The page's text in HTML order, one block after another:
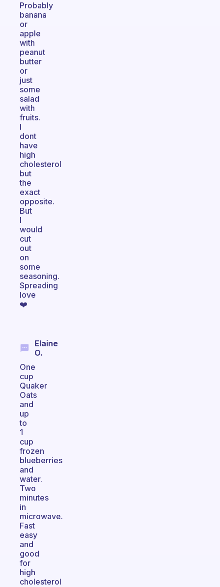
Probably
banana
or
apple
with
peanut
butter
or
just
some
salad
with
fruits.
I
dont
have
high
cholesterol
but
the
exact
opposite.
But
I
would
cut
out
on
some
seasoning.
Spreading
love
❤️
Elaine
O.
One
cup
Quaker
Oats
and
up
to
1
cup
frozen
blueberries
and
water.
Two
minutes
in
microwave.
Fast
easy
and
good
for
high
cholesterol